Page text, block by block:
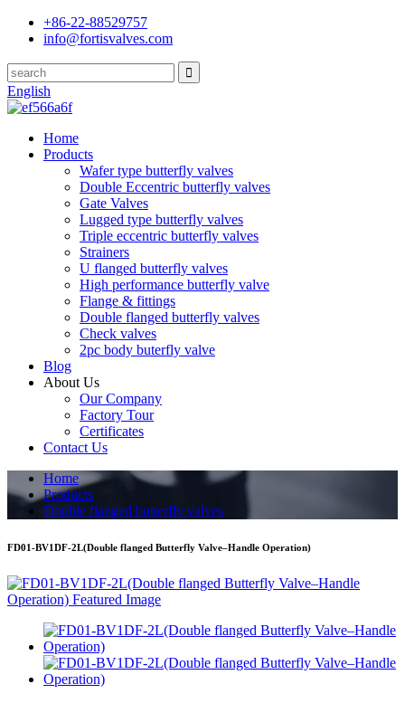
+86-22-88529757
info@fortisvalves.com
English
Home
Products
Wafer type butterfly valves
Double Eccentric butterfly valves
Gate Valves
Lugged type butterfly valves
Triple eccentric butterfly valves
Strainers
U flanged butterfly valves
High performance butterfly valve
Flange & fittings
Double flanged butterfly valves
Check valves
2pc body buterfly valve
Blog
About Us
Our Company
Factory Tour
Certificates
Contact Us
Home
Products
Double flanged butterfly valves
FD01-BV1DF-2L(Double flanged Butterfly Valve–Handle Operation)